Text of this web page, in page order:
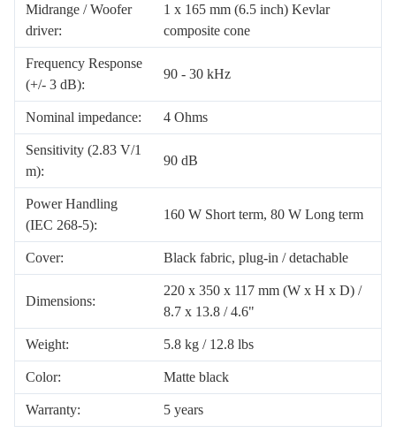
Midrange / Woofer
driver:
1 x 165 mm (6.5 inch) Kevlar
composite cone
Frequency Response
(+/- 3 dB):
90 - 30 kHz
Nominal impedance: 4 Ohms
Sensitivity (2.83 V/1
m):
90 dB
Power Handling
(IEC 268-5):
160 W Short term, 80 W Long term
Cover: Black fabric, plug-in / detachable
Dimensions:
220 x 350 x 117 mm (W x H x D) /
8.7 x 13.8 / 4.6"
Weight: 5.8 kg / 12.8 lbs
Color: Matte black
Warranty: 5 years